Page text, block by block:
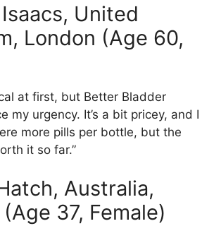
United
London (Age 60,
at first, but Better Bladder
my urgency. It’s a bit pricey, and I
more pills per bottle, but the
it so far.”
Australia,
37, Female)